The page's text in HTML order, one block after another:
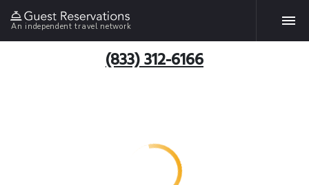
An independent travel network
(833) 312-6166